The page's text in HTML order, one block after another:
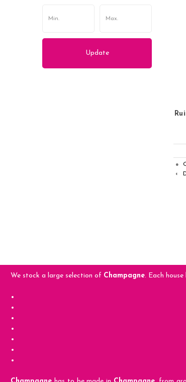
Update
●
◐
We stock a large selection of Champagne. Each